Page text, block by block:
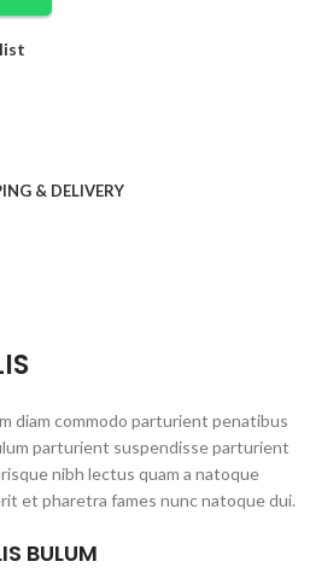
& DELIVERY
diam commodo parturient penatibus
parturient suspendisse parturient
nibh lectus quam a natoque
et pharetra fames nunc natoque dui.
BULUM